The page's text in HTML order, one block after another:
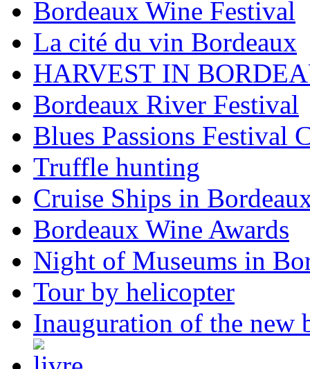
Bordeaux Wine Festival
La cité du vin Bordeaux
HARVEST IN
Bordeaux River Festival
Blues Passions Festival
Truffle hunting
Cruise Ships in
Bordeaux Wine Awards
Night of Museums in
Tour by helicopter
Inauguration of the new